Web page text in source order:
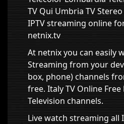
TV Qui Umbria TV Stereo
IPTV streaming online
netnix.tv
At netnix you can easily
Streaming from your
box, phone) channels
free. Italy TV Online Free
Television channels.
Live watch streaming all